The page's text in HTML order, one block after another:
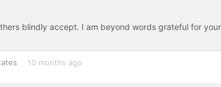
blindly accept. I am beyond words grateful for
10 months ago